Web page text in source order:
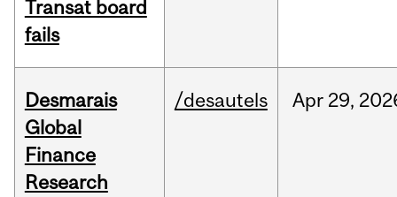
Transat board
fails
Desmarais
Global
Finance
Research
/desautels Apr 29,